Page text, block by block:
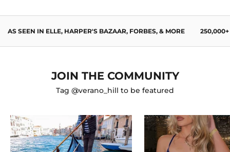
AS SEEN IN ELLE, HARPER'S BAZAAR, FORBES, & MORE 250,000+
JOIN THE COMMUNITY
Tag @verano_hill to be featured